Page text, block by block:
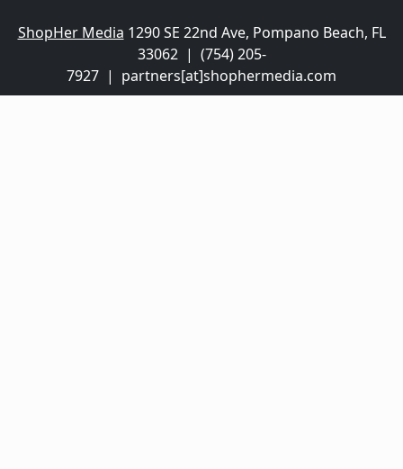
ShopHer Media 1290 SE 22nd Ave, Pompano Beach, FL
33062 | (754) 205-
7927 | partners[at]shophermedia.com